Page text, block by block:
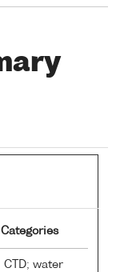
Categories
CTD; water